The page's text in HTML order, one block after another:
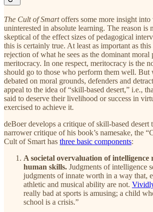
The Cult of Smartoffers some more insight
uninterested in absolute learning. The reason is
skeptical of the effect sizes of pedagogical
this is certainly true. At least as important as
rejection of what he sees as the dominant moral
meritocracy. In one respect, meritocracy is the
should go to those who perform them well. But
debated on moral grounds, defenders and
appeal to the idea of “skill-based desert,” i.e.,
said to deserve their livelihood or success in
exercised to achieve it.
deBoer develops a critique of skill-based desert
narrower critique of his book’s namesake, the
Cult of Smart has three basic components:
A societal overvaluation of intelligence
human skills. Judgments of intelligence
judgments of innate worth in a way that,
athletic and musical ability are not.
really bad at sports is amusing; a child
school is a crisis.”